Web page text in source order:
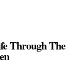
Through The